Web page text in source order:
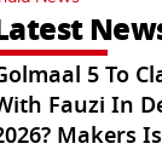
5 To
Fauzi In
Makers